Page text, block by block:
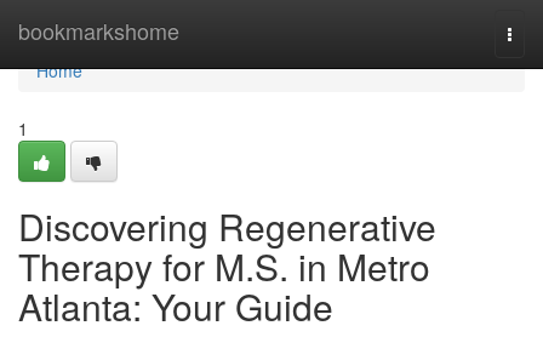
bookmarkshome
Home
Home
1
Discovering Regenerative
Therapy for M.S. in Metro
Atlanta: Your Guide